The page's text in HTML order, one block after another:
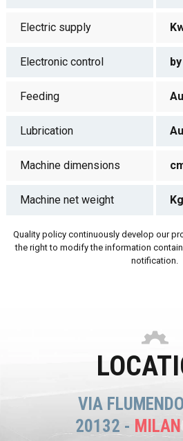
Electric supply
Electronic control
Feeding
Lubrication
Machine dimensions
Machine net weight
Quality policy continuously develop our
the right to modify the information
notification.
VIA
20132 - MILAN